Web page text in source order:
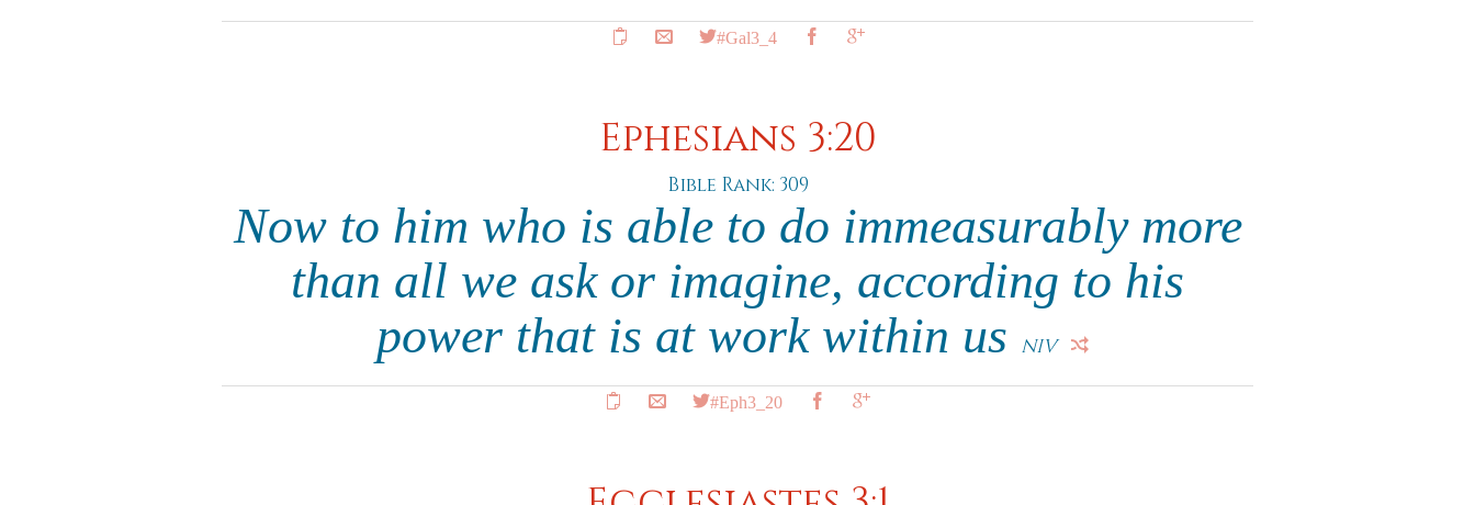
#Gal3_4
Ephesians 3:20
Bible Rank: 309
Now to him who is able to do immeasurably more
than all we ask or imagine, according to his
power that is at work within us
NIV
#Eph3_20